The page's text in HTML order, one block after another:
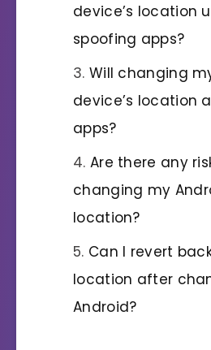
device’s location
spoofing apps?
Will changing
device’s location
apps?
Are there any
changing my
location?
Can I revert
location after
Android?